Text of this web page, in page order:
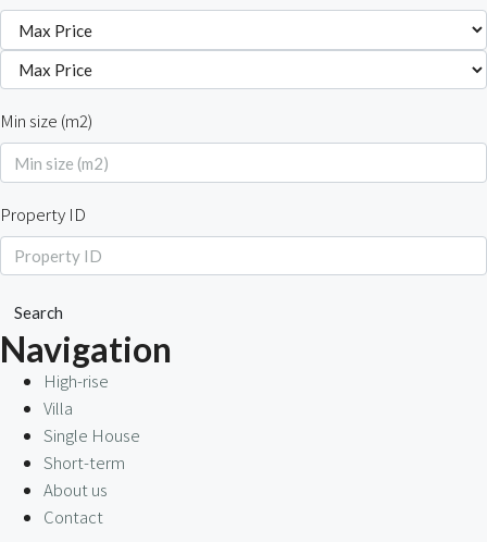
Min size (m2)
Property ID
Search
Navigation
High-rise
Villa
Single House
Short-term
About us
Contact